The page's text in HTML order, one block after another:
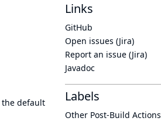
the default
Links
GitHub
Open issues (Jira)
Report an issue (Jira)
Javadoc
Labels
Other Post-Build Actions